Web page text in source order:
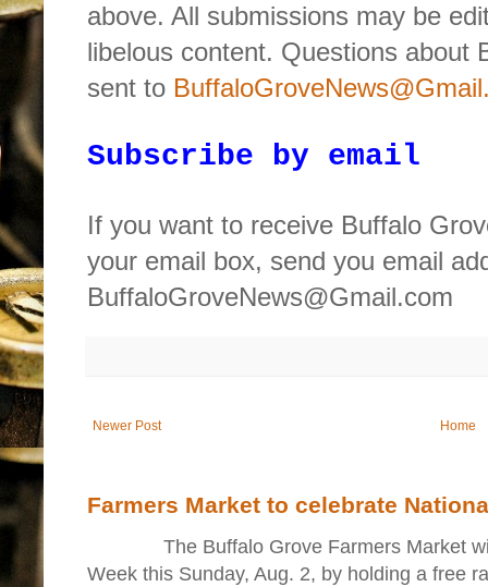
above. All submissions may be
libelous content. Questions about
sent to
Subscribe by email
If you want to receive Buffalo
your email box, send you email
BuffaloGroveNews@Gmail.com
Newer Post Home
Farmers Market to celebrate
The Buffalo Grove Farmers Market will
Week this Sunday, Aug. 2, by holding a free